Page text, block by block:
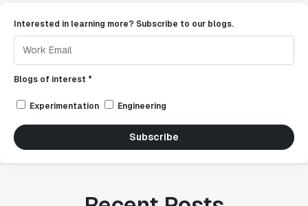
Interested in learning more? Subscribe to our blogs.
Blogs of interest *
Experimentation Engineering
Subscribe